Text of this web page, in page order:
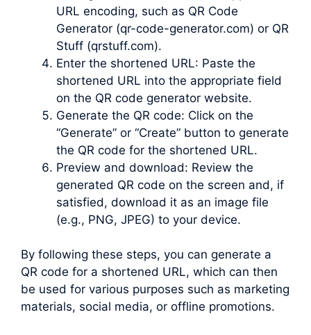
URL encoding, such as QR Code
Generator (qr-code-generator.com) or QR
Stuff (qrstuff.com).
Enter the shortened URL: Paste the
shortened URL into the appropriate field
on the QR code generator website.
Generate the QR code: Click on the
“Generate” or “Create” button to generate
the QR code for the shortened URL.
Preview and download: Review the
generated QR code on the screen and, if
satisfied, download it as an image file
(e.g., PNG, JPEG) to your device.
By following these steps, you can generate a
QR code for a shortened URL, which can then
be used for various purposes such as marketing
materials, social media, or offline promotions.